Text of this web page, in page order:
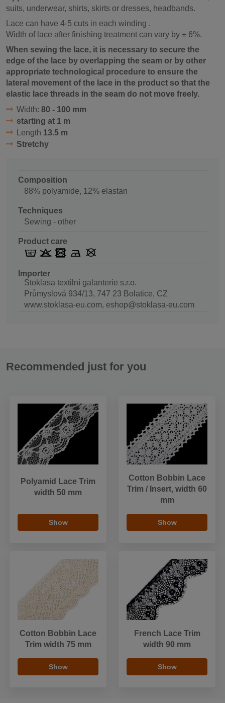
suits, underwear, shirts, skirts or dresses, headbands.
Lace can have 4-5 cuts in each winding .
Width of lace after finishing treatment can vary by ± 6%.
When sewing the lace, it is necessary to secure the
edge of the lace by overlapping the seam or by other
appropriate technological procedure to ensure the
lateral movement of the lace in the product so that the
elastic lace threads in the seam do not move freely.
Width: 80 - 100 mm
starting at 1 m
Length 13.5 m
Stretchy
Composition
88% polyamide, 12% elastan
Techniques
Sewing - other
Product care
Importer
Stoklasa textilní galanterie s.r.o.
Průmyslová 934/13, 747 23 Bolatice, CZ
www.stoklasa-eu.com, eshop@stoklasa-eu.com
Recommended just for you
Polyamid Lace Trim
width 50 mm
Show
Cotton Bobbin Lace
Trim / Insert, width 60
mm
Show
Cotton Bobbin Lace
Trim width 75 mm
Show
French Lace Trim
width 90 mm
Show